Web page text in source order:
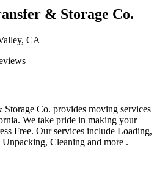
& Storage Co.
CA
Storage Co. provides moving services
We take pride in making your
Free. Our services include Loading,
Cleaning and more .